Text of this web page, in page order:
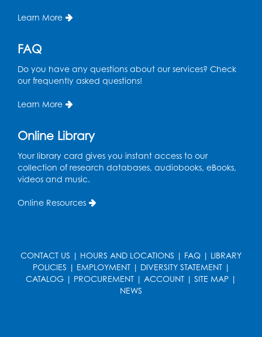
Kids Create: Magnetic Fishing Game
Tue, Aug 18, 6:30pm - 7:30pm
Large Meeting Room (213)
Wed, Aug 19, 5:00pm - 7:00pm
Register
Wed, Aug 19, 6:30pm - 7:00pm
Ready 2 Read Storytime: Ages 2-3
Thu, Aug 20, 11:00am - 11:30am
Learn More
FAQ
Do you have any questions about our services? Check
our frequently asked questions!
Learn More
Online Library
Your library card gives you instant access to our
collection of research databases, audiobooks, eBooks,
videos and music.
Online Resources
CONTACT US | HOURS AND LOCATIONS | FAQ | LIBRARY
POLICIES | EMPLOYMENT| DIVERSITY STATEMENT|
CATALOG | PROCUREMENT | ACCOUNT | SITE MAP |
NEWS